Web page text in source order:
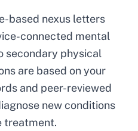
based nexus letters
connected mental
secondary physical
are based on your
and peer-reviewed
new conditions
treatment.